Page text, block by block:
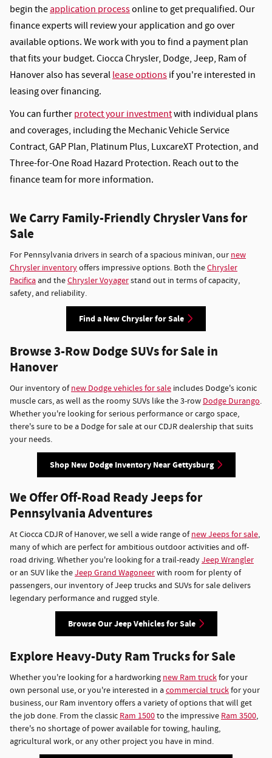
begin theapplication processonline to get prequalified. Our
finance experts will review your application and go over
available options. We work with you to find a payment plan
that fits your budget. Ciocca Chrysler, Dodge, Jeep, Ram of
Hanover also has severallease optionsif you're interested in
leasing over financing.
You can furtherprotect your investmentwith individual plans
and coverages, including the Mechanic Vehicle Service
Contract, GAP Plan, Platinum Plus, LuxcareXT Protection, and
Three-for-One Road Hazard Protection. Reach out to the
finance team for more information.
We Carry Family-Friendly Chrysler Vans for
Sale
For Pennsylvania drivers in search of a spacious minivan, our new
Chrysler inventoryoffers impressive options. Both theChrysler
Pacificaand theChrysler Voyagerstand out in terms of capacity,
safety, and reliability.
Find a New Chrysler for Sale
Browse 3-Row Dodge SUVs for Sale in
Hanover
Our inventory ofnew Dodge vehicles for sale includes Dodge's iconic
muscle cars, as well as the roomy SUVs like the 3-row Dodge Durango.
Whether you're looking for serious performance or cargo space,
there's sure to be a Dodge for sale at our CDJR dealership that suits
your needs.
Shop New Dodge Inventory Near Gettysburg
We Offer Off-Road Ready Jeeps for
Pennsylvania Adventures
At Ciocca CDJR of Hanover, we sell a wide range ofnew Jeeps for sale,
many of which are perfect for ambitious outdoor activities and off-
road driving. Whether you're looking for a trail-readyJeep Wrangler
or an SUV like theJeep Grand Wagoneerwith room for plenty of
passengers, our inventory of Jeep trucks and SUVs for sale delivers
legendary performance and rugged style.
Browse Our Jeep Vehicles for Sale
Explore Heavy-Duty Ram Trucks for Sale
Whether you're looking for a hardworking new Ram truckfor your
own personal use, or you're interested in acommercial truckfor your
business, our Ram inventory offers a variety of options that will get
the job done. From the classic Ram 1500to the impressive Ram 3500,
there's no shortage of power available for towing, hauling,
agricultural work, or any other project you have in mind.